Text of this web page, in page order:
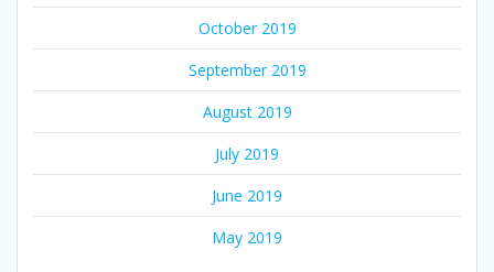
October 2019
September 2019
August 2019
July 2019
June 2019
May 2019